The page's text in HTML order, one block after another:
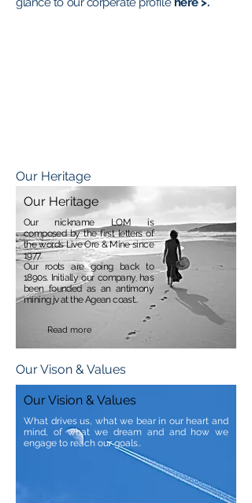
Our Heritage
Our nickname LOM is
composed by the first letters of
the words Live Ore & Mine since
1977.
Our roots are going back to
1890s. Initially our company has
been founded as an antimony
mining jv at the Agean coast..
Read more
Our Heritage
Our Vison & Values
What drives us, what we bear in our heart and
mind, of what we dream and and how we
engage to reach our goals..
Our Vision & Values